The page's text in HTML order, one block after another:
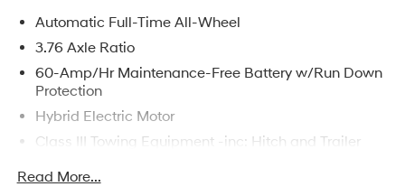
rear seats, Wheels: 21 x 8.5J Alloy.
The online price includes a $129 Service & Handling
registration fees are not included. Contact us for a
complete breakdown.
Automatic Full-Time All-Wheel
3.76 Axle Ratio
60-Amp/Hr Maintenance-Free Battery w/Run Down
Protection
Hybrid Electric Motor
Class III Towing Equipment -inc: Hitch and Trailer
Trailer Wiring Harness
Read More...